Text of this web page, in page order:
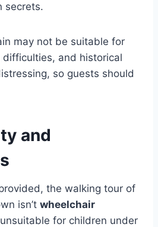
secrets.
may not be suitable for
and historical
so guests should
and
the walking tour of
isn’t wheelchair
for children under